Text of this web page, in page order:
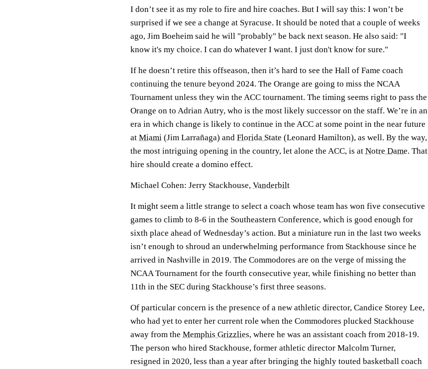
I don’t see it as my role to fire and hire coaches. But I will say this: I won’t be
surprised if we see a change at Syracuse. It should be noted that a couple of weeks
ago, Jim Boeheim said he will "probably" be back next season. He also said: "I
know it's my choice. I can do whatever I want. I just don't know for sure."
If he doesn’t retire this offseason, then it’s hard to see the Hall of Fame coach
continuing the tenure beyond 2024. The Orange are going to miss the NCAA
Tournament unless they win the ACC tournament. The timing seems right to pass the
Orange on to Adrian Autry, who is the most likely successor on the staff. We’re in an
era in which change is likely to continue in the ACC at some point in the near future
at Miami (Jim Larrañaga) and Florida State (Leonard Hamilton), as well. By the way,
the most intriguing opening in the country, let alone the ACC, is at Notre Dame. That
hire should create a domino effect.
Michael Cohen: Jerry Stackhouse, Vanderbilt
It might seem a little strange to select a coach whose team has won five consecutive
games to climb to 8-6 in the Southeastern Conference, which is good enough for
sixth place ahead of Wednesday’s action. But a miniature run in the last two weeks
isn’t enough to shroud an underwhelming performance from Stackhouse since he
arrived in Nashville in 2019. The Commodores are on the verge of missing the
NCAA Tournament for the fourth consecutive year, while finishing no better than
11th in the SEC during Stackhouse’s first three seasons.
Of particular concern is the presence of a new athletic director, Candice Storey Lee,
who had yet to enter her current role when the Commodores plucked Stackhouse
away from the Memphis Grizzlies, where he was an assistant coach from 2018-19.
The person who hired Stackhouse, former athletic director Malcolm Turner,
resigned in 2020, less than a year after bringing the highly touted basketball coach